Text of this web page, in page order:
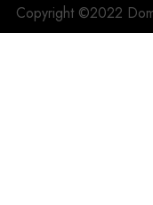
Copyright ©2022